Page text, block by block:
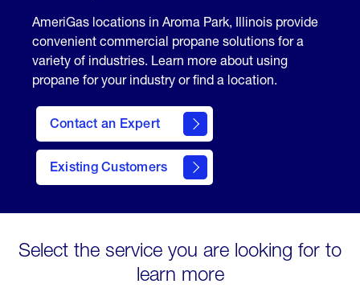
AmeriGas locations in Aroma Park, Illinois provide
convenient commercial propane solutions for a
variety of industries. Learn more about using
propane for your industry or find a location.
Contact an Expert
Existing Customers
contact
Select the service you are looking for to
learn more